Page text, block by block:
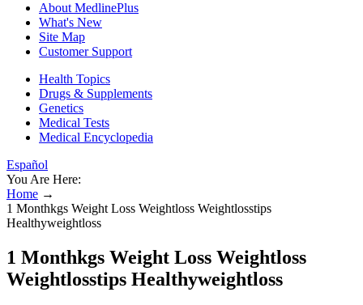
About MedlinePlus
What's New
Site Map
Customer Support
Health Topics
Drugs & Supplements
Genetics
Medical Tests
Medical Encyclopedia
Español
You Are Here:
Home →
1 Monthkgs Weight Loss Weightloss Weightlosstips
Healthyweightloss
1 Monthkgs Weight Loss Weightloss
Weightlosstips Healthyweightloss